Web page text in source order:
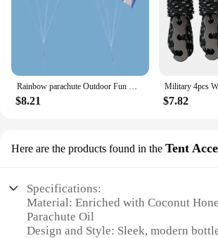
Rainbow parachute Outdoor Fun Dual Line Stunt Parafoil Sports Beach Kite kid funny toy shocker Education toys Skydiving toy
$8.21 $7.82
Here are the products found in the Tent
Specifications:
Material: Enriched with Coconut
Parachute Oil
Design and Style: Sleek, modern